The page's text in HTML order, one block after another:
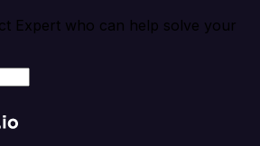
Expert who can help solve your